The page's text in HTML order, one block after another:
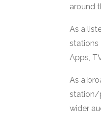
around
As a
stations
Apps,
As a
station/
wider